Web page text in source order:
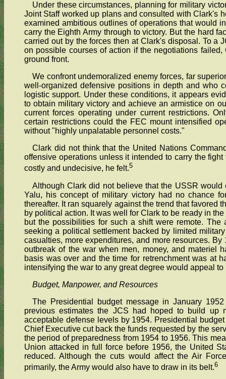
Under these circumstances, planning for military
Joint Staff worked up plans and consulted with Clark's
examined ambitious outlines of operations that would
carry the Eighth Army through to victory. But the hard
carried out by the forces then at Clark's disposal. To a
on possible courses of action if the negotiations
ground front.
We confront undemoralized enemy forces, far
well-organized defensive positions in depth and who
logistic support. Under these conditions, it appears
to obtain military victory and achieve an armistice on
current forces operating under current restrictions.
certain restrictions could the FEC mount intensified
without "highly unpalatable personnel costs."
Clark did not think that the United Nations
offensive operations unless it intended to carry the
costly and undecisive, he felt.5
Although Clark did not believe that the USSR
Yalu, his concept of military victory had no chance
thereafter. It ran squarely against the trend that favored
by political action. It was well for Clark to be ready in
but the possibilities for such a shift were remote.
seeking a political settlement backed by limited
casualties, more expenditures, and more resources.
outbreak of the war when men, money, and materiel
basis was over and the time for retrenchment was at
intensifying the war to any great degree would appeal to
Budget, Manpower, and Resources
The Presidential budget message in January
previous estimates the JCS had hoped to build up
acceptable defense levels by 1954. Presidential
Chief Executive cut back the funds requested by the
the period of preparedness from 1954 to 1956. This
Union attacked in full force before 1956, the United
reduced. Although the cuts would affect the Air
primarily, the Army would also have to draw in its belt.6